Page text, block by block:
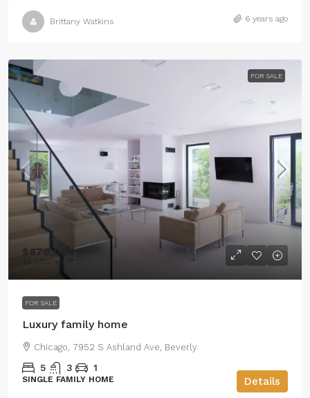
Brittany Watkins 6 years ago
FOR SALE
$870,000
$8,500 /sq ft
FOR SALE
Luxury family home
Chicago, 7952 S Ashland Ave, Beverly
5 3 1
SINGLE FAMILY HOME Details